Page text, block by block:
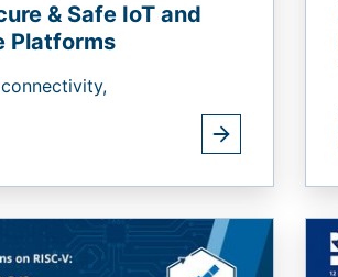
& Safe IoT and
Platforms
connectivity,